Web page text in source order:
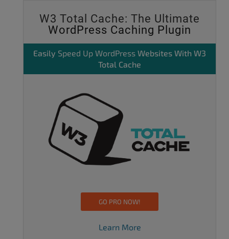
W3 Total Cache: The Ultimate
WordPress Caching Plugin
Easily Speed Up WordPress Websites With W3
Total Cache
GO PRO NOW!
Learn More